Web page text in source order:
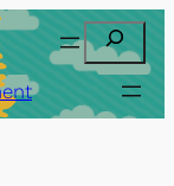
Search